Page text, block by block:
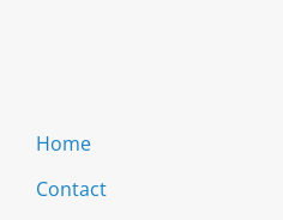
Home
Contact